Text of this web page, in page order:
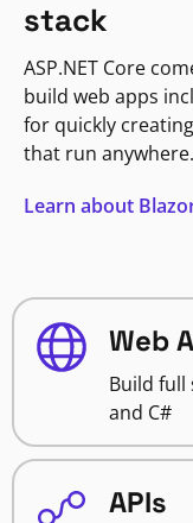
stack
ASP.NET Core
build web apps
for quickly
that run anywhere.
Learn about
Web
Build full
and C#
APIs